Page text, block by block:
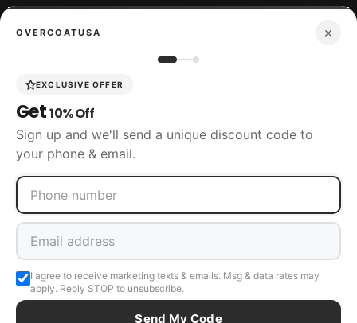
SIZING
CUSTOMER SERVICE
OVERCOATUSA ×
EXCLUSIVE OFFER
Get10% Off
Sign up and we'll send a unique discount code to
your phone & email.
I agree to receive marketing texts & emails. Msg & data rates may
apply. Reply STOP to unsubscribe.
Send My Code